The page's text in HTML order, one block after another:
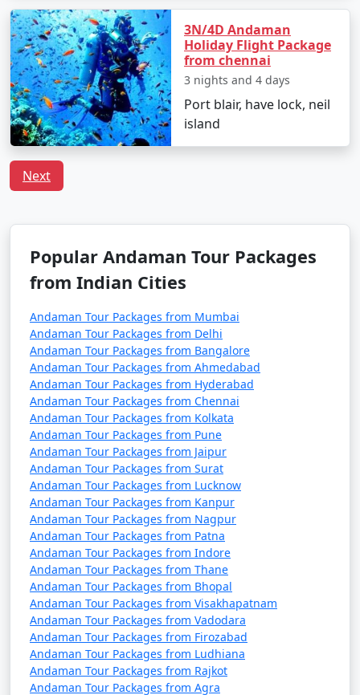
Satara
6 nights Neil Island
Tour Package from
Satara
6 nights and
7 days
Rs.
19999
7 nights Neil Island
Tour Package from
Satara
7 nights and
8 days
24999
9 nights Neil Island
Tour Package from
Satara
Rs.
10 nights Neil Island
Tour Package from
Satara
10 nights
and 11 days
3N/4D Andaman
Holiday Flight Package
from chennai
3 nights and 4 days
Port blair, have lock, neil
island
Next
Popular Andaman Tour Packages
from Indian Cities
Andaman Tour Packages from Mumbai
Andaman Tour Packages from Delhi
Andaman Tour Packages from Bangalore
Andaman Tour Packages from Ahmedabad
Andaman Tour Packages from Hyderabad
Andaman Tour Packages from Chennai
Andaman Tour Packages from Kolkata
Andaman Tour Packages from Pune
Andaman Tour Packages from Jaipur
Andaman Tour Packages from Surat
Andaman Tour Packages from Lucknow
Andaman Tour Packages from Kanpur
Andaman Tour Packages from Nagpur
Andaman Tour Packages from Patna
Andaman Tour Packages from Indore
Andaman Tour Packages from Thane
Andaman Tour Packages from Bhopal
Andaman Tour Packages from Visakhapatnam
Andaman Tour Packages from Vadodara
Andaman Tour Packages from Firozabad
Andaman Tour Packages from Ludhiana
Andaman Tour Packages from Rajkot
Andaman Tour Packages from Agra